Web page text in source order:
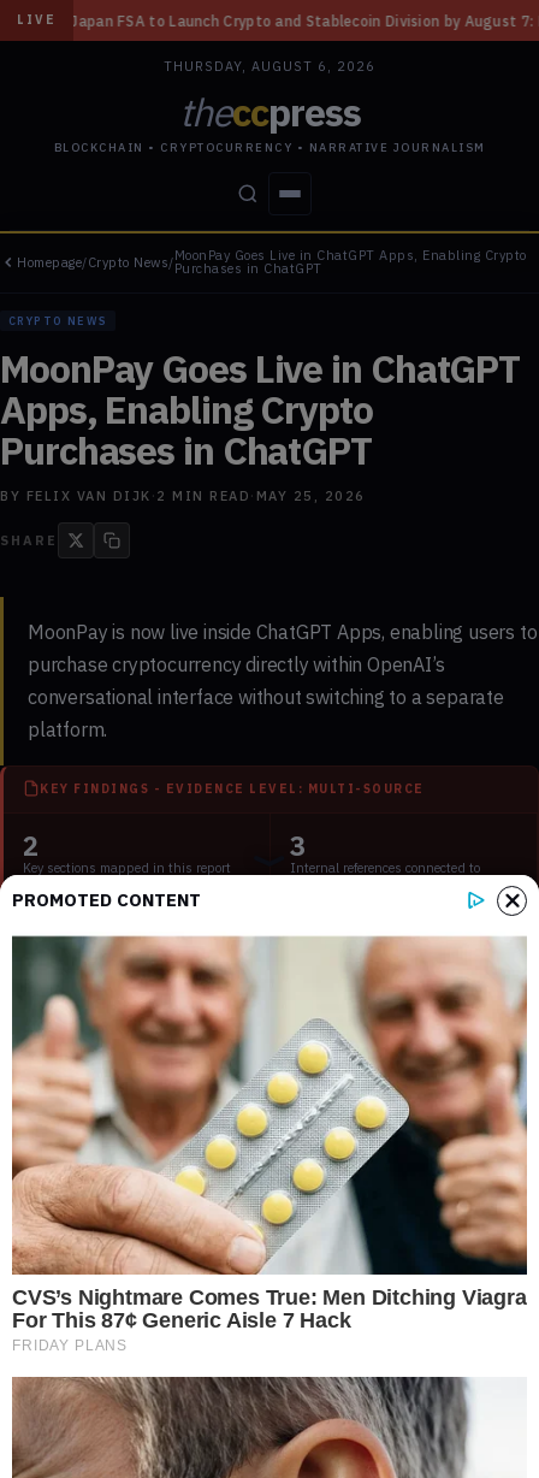
LIVE
Launch Crypto and Stablecoin Division by August 7: Report ◆ Three
THURSDAY, AUGUST 6, 2026
theccpress
BLOCKCHAIN • CRYPTOCURRENCY • NARRATIVE JOURNALISM
STORIES CONFLICTS PEOPLE POWER
Homepage/Crypto News/MoonPay Goes Live in ChatGPT Apps, Enabling Crypto
Purchases in ChatGPT
CRYPTO NEWS
MoonPay Goes Live in ChatGPT
Apps, Enabling Crypto
Purchases in ChatGPT
BY FELIX VAN DIJK · 2 MIN READ · MAY 25, 2026
SHARE
MoonPay is now live inside ChatGPT Apps, enabling users to
purchase cryptocurrency directly within OpenAI’s
conversational interface without switching to a separate
platform.
KEY FINDINGS - EVIDENCE LEVEL: MULTI-SOURCE
2
Key sections mapped in this report
3
Internal references connected to
3
External source domains cited in the
2 min
Estimated time to read the full report
The integration marks the first time a major crypto payments
provider has embedded purchasing functionality inside
ChatGPT, turning the AI chatbot into a point of sale for digital
assets. Users can now buy cryptocurrencies including Bitcoin
and XRP throughMoonPay’s ChatGPT app , which is available
on the platform’s growing app marketplace. The launch
builds onMoonPay’s earlier appearance on ChatGPT’s app
store, now fully operational for token purchases.
How Crypto Purchases Work Within
ChatGPT
The MoonPay integration lives insideChatGPT’s Apps
ecosystem , OpenAI’s framework for third-party tools that
PROMOTED CONTENT